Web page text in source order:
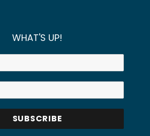
WHAT'S UP!